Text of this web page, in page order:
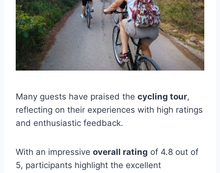
Many guests have praised the cycling tour,
reflecting on their experiences with high ratings
and enthusiastic feedback.
With an impressive overall rating of 4.8 out of
5, participants highlight the excellent